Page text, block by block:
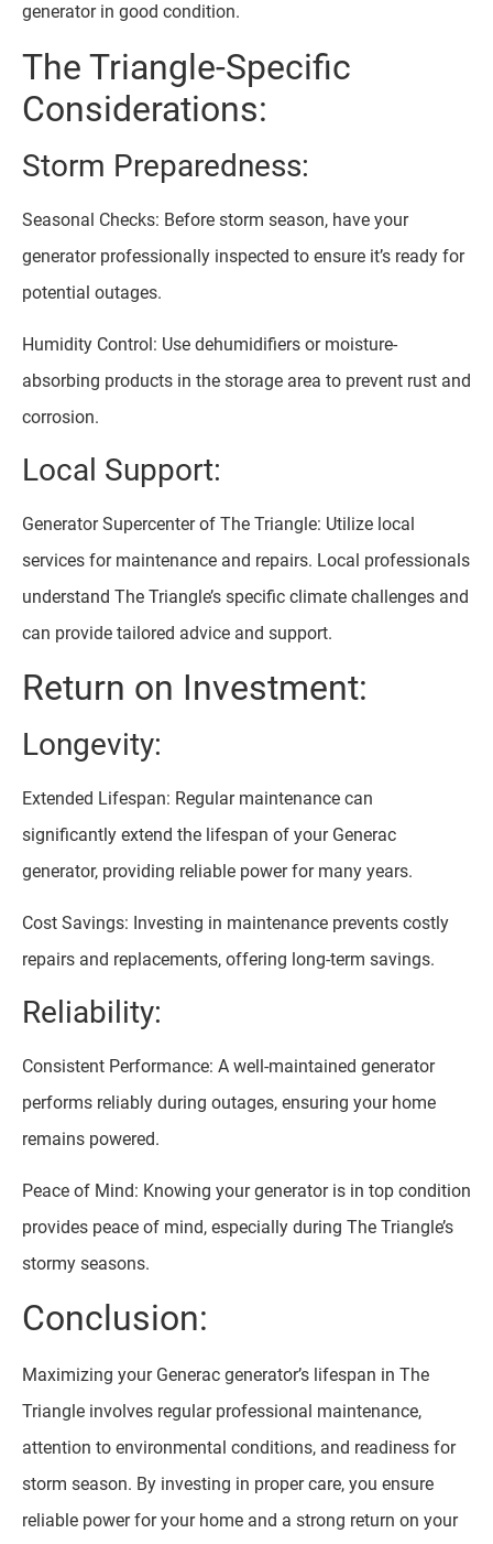
generator in good condition.
The Triangle-Specific
Considerations:
Storm Preparedness:
Seasonal Checks: Before storm season, have your
generator professionally inspected to ensure it’s ready for
potential outages.
Humidity Control: Use dehumidifiers or moisture-
absorbing products in the storage area to prevent rust and
corrosion.
Local Support:
Generator Supercenter of The Triangle: Utilize local
services for maintenance and repairs. Local professionals
understand The Triangle’s specific climate challenges and
can provide tailored advice and support.
Return on Investment:
Longevity:
Extended Lifespan: Regular maintenance can
significantly extend the lifespan of your Generac
generator, providing reliable power for many years.
Cost Savings: Investing in maintenance prevents costly
repairs and replacements, offering long-term savings.
Reliability:
Consistent Performance: A well-maintained generator
performs reliably during outages, ensuring your home
remains powered.
Peace of Mind: Knowing your generator is in top condition
provides peace of mind, especially during The Triangle’s
stormy seasons.
Conclusion:
Maximizing your Generac generator’s lifespan in The
Triangle involves regular professional maintenance,
attention to environmental conditions, and readiness for
storm season. By investing in proper care, you ensure
reliable power for your home and a strong return on your